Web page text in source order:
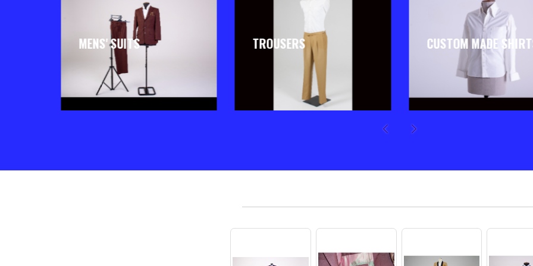
MENS' SUITS TROUSERS CUSTOM MADE